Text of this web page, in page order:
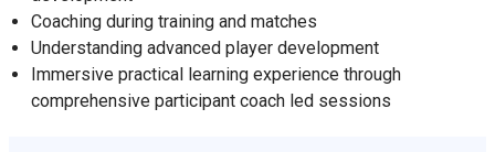
Coaching during training and matches
Understanding advanced player development
Immersive practical learning experience through
comprehensive participant coach led sessions